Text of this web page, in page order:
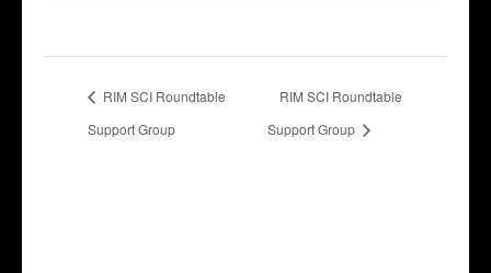
RIM SCI Roundtable
Support Group
RIM SCI Roundtable
Support Group